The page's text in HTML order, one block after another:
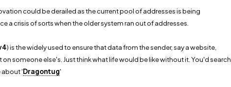
could be derailed as the current pool of addresses is being
a crisis of sorts when the older system ran out of addresses.
) is the widely used to ensure that data from the sender, say a website,
someone else's. Just think what life would be like without it. You'd search
about 'Dragontug'